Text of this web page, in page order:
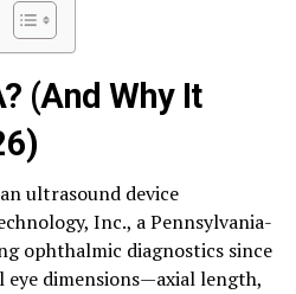
(And Why It
ultrasound device
Inc., a Pennsylvania-
ophthalmic diagnostics since
eye dimensions—axial length,